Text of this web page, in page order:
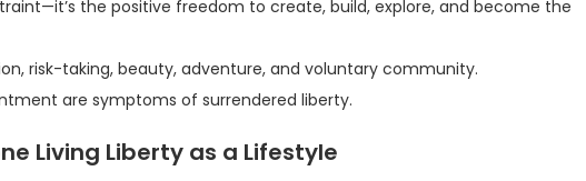
the positive freedom to create, build, explore, and become the
risk-taking, beauty, adventure, and voluntary community.
are symptoms of surrendered liberty.
Living Liberty as a Lifestyle